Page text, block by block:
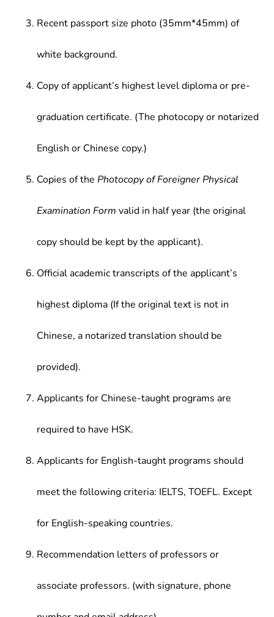
Recent passport size photo (35mm*45mm) of
white background.
Copy of applicant’s highest level diploma or pre-
graduation certificate. (The photocopy or notarized
English or Chinese copy.)
Copies of the Photocopy of Foreigner Physical
Examination Form valid in half year (the original
copy should be kept by the applicant).
Official academic transcripts of the applicant’s
highest diploma (If the original text is not in
Chinese, a notarized translation should be
provided).
Applicants for Chinese-taught programs are
required to have HSK.
Applicants for English-taught programs should
meet the following criteria: IELTS, TOEFL. Except
for English-speaking countries.
Recommendation letters of professors or
associate professors. (with signature, phone